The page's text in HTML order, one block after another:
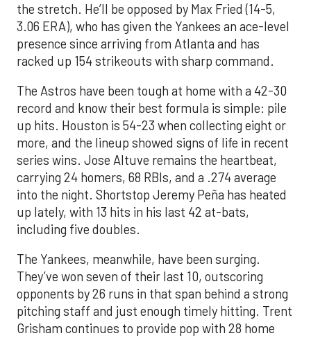
the stretch. He’ll be opposed by Max Fried (14-5,
3.06 ERA), who has given the Yankees an ace-level
presence since arriving from Atlanta and has
racked up 154 strikeouts with sharp command.
The Astros have been tough at home with a 42-30
record and know their best formula is simple: pile
up hits. Houston is 54-23 when collecting eight or
more, and the lineup showed signs of life in recent
series wins. Jose Altuve remains the heartbeat,
carrying 24 homers, 68 RBIs, and a .274 average
into the night. Shortstop Jeremy Peña has heated
up lately, with 13 hits in his last 42 at-bats,
including five doubles.
The Yankees, meanwhile, have been surging.
They’ve won seven of their last 10, outscoring
opponents by 26 runs in that span behind a strong
pitching staff and just enough timely hitting. Trent
Grisham continues to provide pop with 28 home